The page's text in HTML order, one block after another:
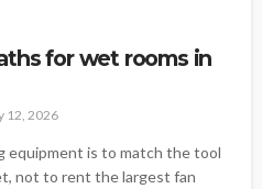
for wet rooms in
12, 2026
equipment is to match the tool
not to rent the largest fan